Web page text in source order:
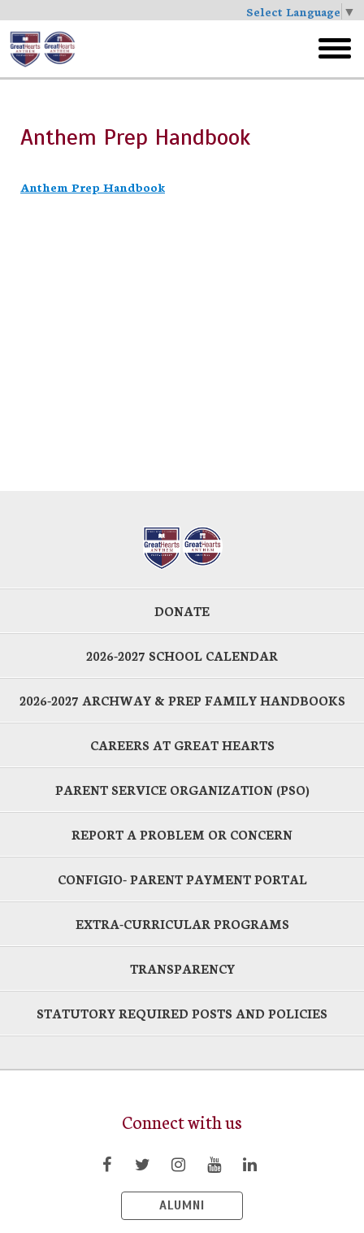
Select Language ▼
Skip
to
main
menu
Anthem Prep Handbook
Anthem Prep Handbook
DONATE
2026-2027 SCHOOL CALENDAR
2026-2027 ARCHWAY & PREP FAMILY HANDBOOKS
CAREERS AT GREAT HEARTS
PARENT SERVICE ORGANIZATION (PSO)
REPORT A PROBLEM OR CONCERN
CONFIGIO- PARENT PAYMENT PORTAL
EXTRA-CURRICULAR PROGRAMS
TRANSPARENCY
STATUTORY REQUIRED POSTS AND POLICIES
Connect with us
ALUMNI